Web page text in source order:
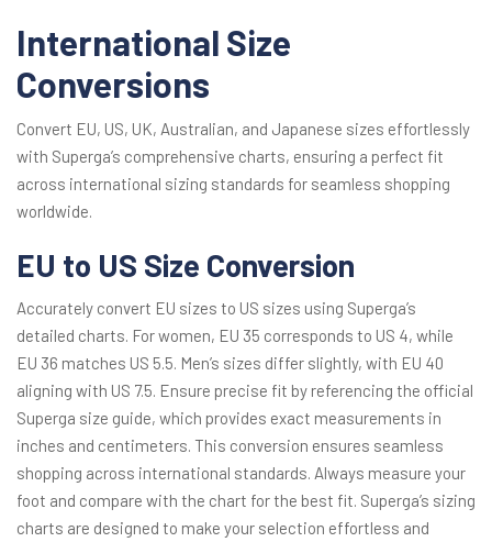
International Size
Conversions
Convert EU, US, UK, Australian, and Japanese sizes effortlessly
with Superga’s comprehensive charts, ensuring a perfect fit
across international sizing standards for seamless shopping
worldwide.
EU to US Size Conversion
Accurately convert EU sizes to US sizes using Superga’s
detailed charts. For women, EU 35 corresponds to US 4, while
EU 36 matches US 5.5. Men’s sizes differ slightly, with EU 40
aligning with US 7.5. Ensure precise fit by referencing the official
Superga size guide, which provides exact measurements in
inches and centimeters. This conversion ensures seamless
shopping across international standards. Always measure your
foot and compare with the chart for the best fit. Superga’s sizing
charts are designed to make your selection effortless and